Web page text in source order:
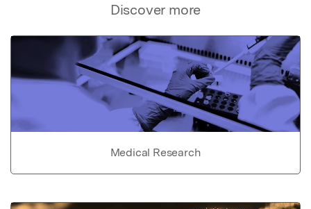
Discover more
Medical Research